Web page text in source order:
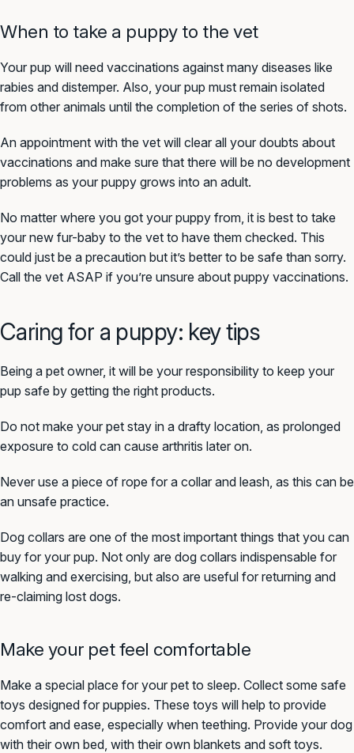
When to take a puppy to the vet
Your pup will need vaccinations against many diseases like
rabies and distemper. Also, your pup must remain isolated
from other animals until the completion of the series of shots.
An appointment with the vet will clear all your doubts about
vaccinations and make sure that there will be no development
problems as your puppy grows into an adult.
No matter where you got your puppy from, it is best to take
your new fur-baby to the vet to have them checked. This
could just be a precaution but it’s better to be safe than sorry.
Call the vet ASAP if you’re unsure about puppy vaccinations.
Caring for a puppy: key tips
Being a pet owner, it will be your responsibility to keep your
pup safe by getting the right products.
Do not make your pet stay in a drafty location, as prolonged
exposure to cold can cause arthritis later on.
Never use a piece of rope for a collar and leash, as this can be
an unsafe practice.
Dog collars are one of the most important things that you can
buy for your pup. Not only are dog collars indispensable for
walking and exercising, but also are useful for returning and
re-claiming lost dogs.
Make your pet feel comfortable
Make a special place for your pet to sleep. Collect some safe
toys designed for puppies. These toys will help to provide
comfort and ease, especially when teething. Provide your dog
with their own bed, with their own blankets and soft toys.